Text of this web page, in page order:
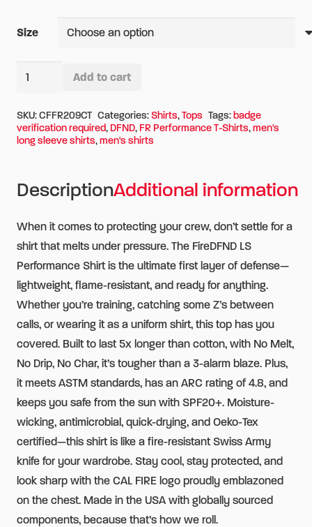
Size
DFND
Performance
Traditional
Long
Shirt
CAL
FIRE
Logo
quantity
Add to cart
SKU:CFFR209CT Categories:Shirts,Tops Tags: badge
verification required, DFND, FR Performance T-Shirts,men's
long sleeve shirts,men's shirts
DescriptionAdditional information
When it comes to protecting your crew, don’t settle for a
shirt that melts under pressure. The FireDFND LS
Performance Shirt is the ultimate first layer of defense—
lightweight, flame-resistant, and ready for anything.
Whether you’re training, catching some Z’s between
calls, or wearing it as a uniform shirt, this top has you
covered. Built to last 5x longer than cotton, with No Melt,
No Drip, No Char, it’s tougher than a 3-alarm blaze. Plus,
it meets ASTM standards, has an ARC rating of 4.8, and
keeps you safe from the sun with SPF20+. Moisture-
wicking, antimicrobial, quick-drying, and Oeko-Tex
certified—this shirt is like a fire-resistant Swiss Army
knife for your wardrobe. Stay cool, stay protected, and
look sharp with the CAL FIRE logo proudly emblazoned
on the chest. Made in the USA with globally sourced
components, because that’s how we roll.